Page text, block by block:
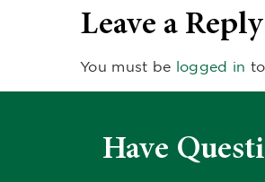
Leave a Reply
You must be logged in
Have